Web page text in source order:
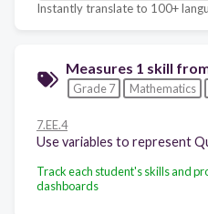
Instantly translate to 100+
Measures 1 skill
Grade 7 Mathematics
7.EE.4
Track each student's skills and
dashboards